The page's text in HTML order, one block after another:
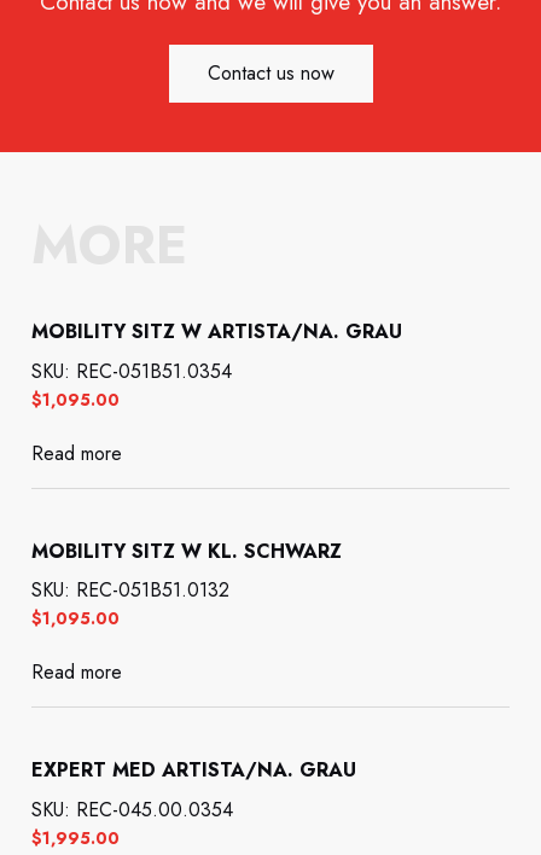
Contact us now
MOBILITY SITZ W ARTISTA/NA. GRAU
$1,095.00
SKU: REC-051B51.0354
Read more
MOBILITY SITZ W KL. SCHWARZ
$1,095.00
SKU: REC-051B51.0132
Read more
EXPERT MED ARTISTA/NA. GRAU
$1,995.00
SKU: REC-045.00.0354